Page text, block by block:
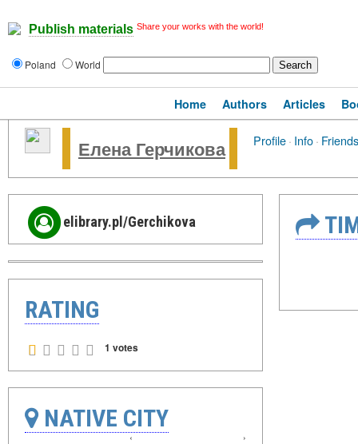
Publish materials Share your works with the world!
Poland World
Home Authors Articles
Елена Герчикова Profile· Info· Friends
elibrary.pl/Gerchikova
RATING
1 votes
NATIVE CITY
‹ ›